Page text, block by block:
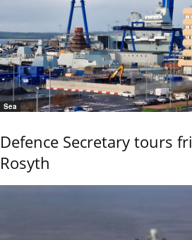
Sea
Defence Secretary tours
Rosyth